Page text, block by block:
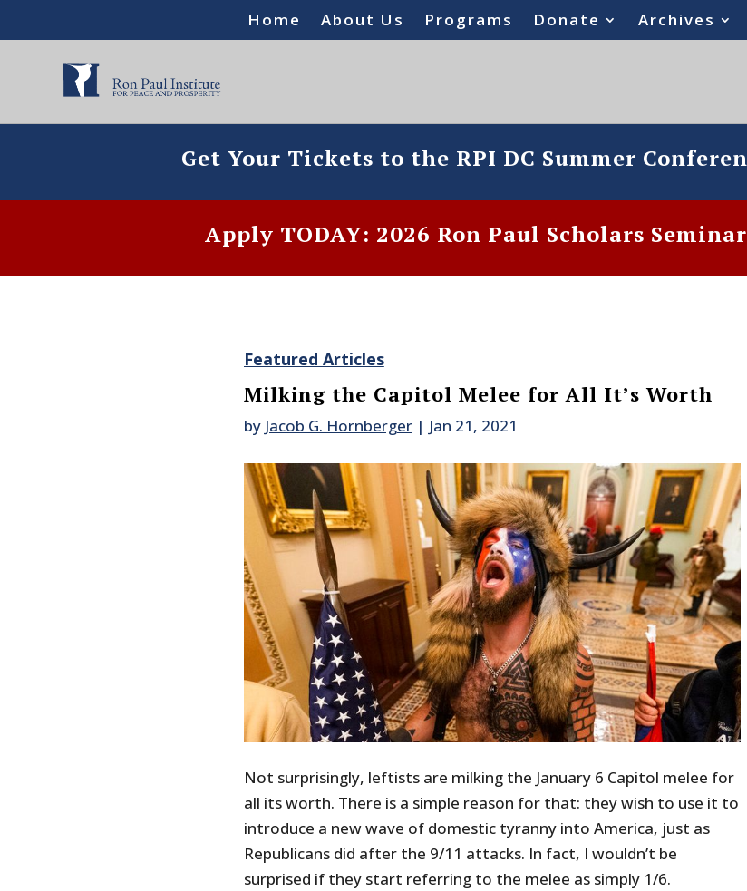
Home About Us Programs Donate Archives
Get Your Tickets to the RPI DC Summer
Apply TODAY: 2026 Ron Paul Scholars
Featured Articles
Milking the Capitol Melee for All It’s Worth
by Jacob G. Hornberger| Jan 21, 2021
Not surprisingly, leftists are milking the January 6 Capitol melee for
all its worth. There is a simple reason for that: they wish to use it to
introduce a new wave of domestic tyranny into America, just as
Republicans did after the 9/11 attacks. In fact, I wouldn’t be
surprised if they start referring to the melee as simply 1/6.